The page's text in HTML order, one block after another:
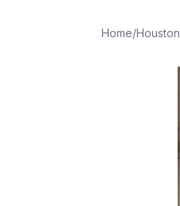
Home/Houston